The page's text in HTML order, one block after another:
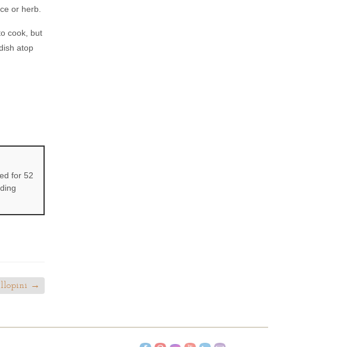
or herb.
cook, but
atop
for 52
→